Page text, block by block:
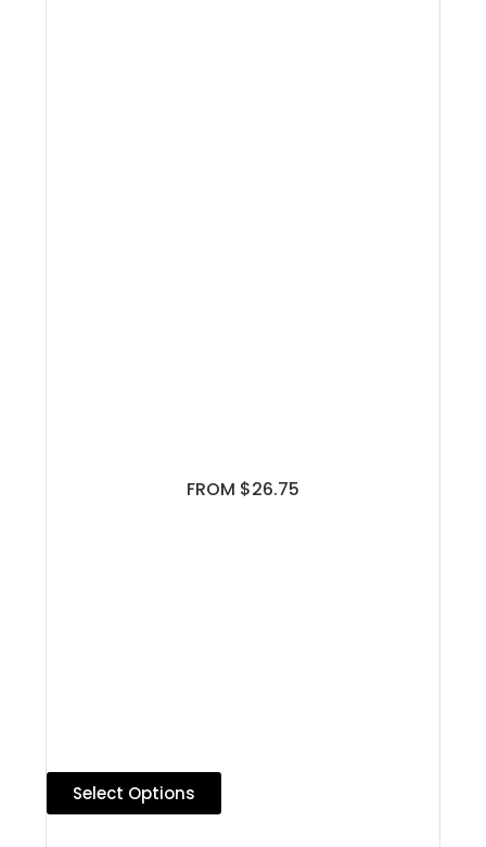
FROM $26.75
Select Options